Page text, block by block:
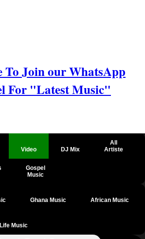
To Join our WhatsApp
For "Latest Music"
Video DJ Mix
All
Artiste
Gospel
Music
Ghana Music African Music
Music